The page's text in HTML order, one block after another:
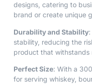
designs, catering to
brand or create unique
Durability and Stability
stability, reducing the
product that withstands
Perfect Size: With a
for serving whiskey,